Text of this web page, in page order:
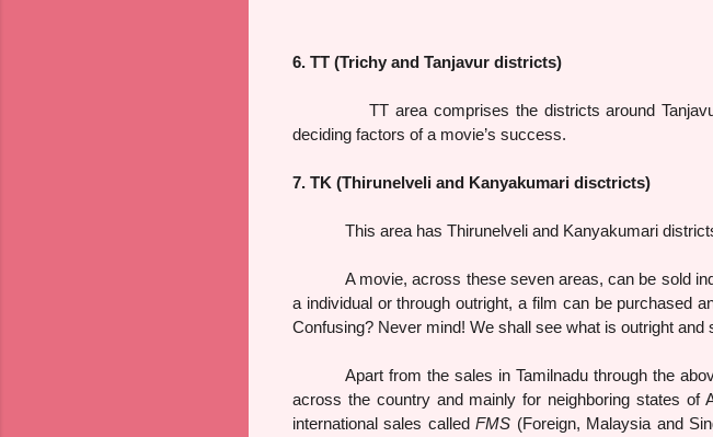
6. TT (Trichy and Tanjavur districts)
TT area comprises the districts around Tanjavur
deciding factors of a movie’s success.
7. TK (Thirunelveli and Kanyakumari disctricts)
This area has Thirunelveli and Kanyakumari
A movie, across these seven areas, can be sold
a individual or through outright, a film can be purchased
Confusing? Never mind! We shall see what is outright and
Apart from the sales in Tamilnadu through the
across the country and mainly for neighboring states of
international sales calledFMS (Foreign, Malaysia and